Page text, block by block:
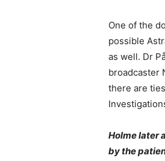
One of the
possible
as well. Dr
broadcaster
there are
Holme later
by the